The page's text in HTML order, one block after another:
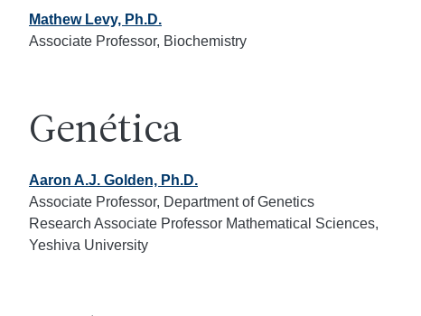
Mathew Levy, Ph.D.
Associate Professor, Biochemistry
Genética
Aaron A.J. Golden, Ph.D.
Associate Professor, Department of Genetics
Research Associate Professor Mathematical Sciences,
Yeshiva University